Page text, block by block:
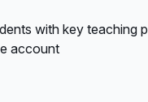
with key
account